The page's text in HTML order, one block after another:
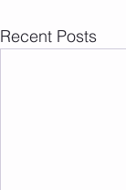
Recent Posts